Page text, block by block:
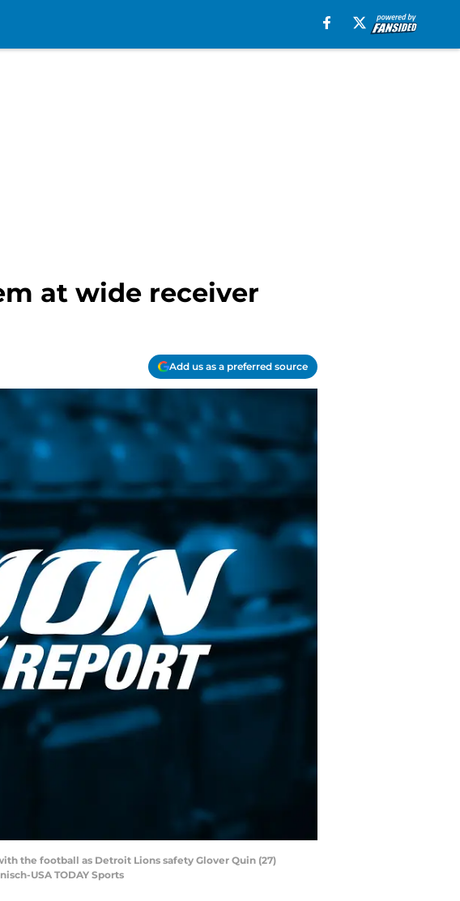
at wide receiver
Add us as a preferred source
the football as Detroit Lions safety Glover Quin (27)
USA TODAY Sports